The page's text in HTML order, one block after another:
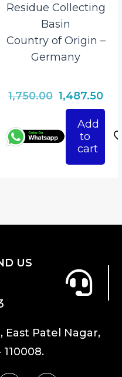
Residue Collecting
Basin
Country of Origin –
Germany
1,750.00 Original
price
was:
₹1,750.00.
1,487.50
Add
to
cart
US
East Patel Nagar,